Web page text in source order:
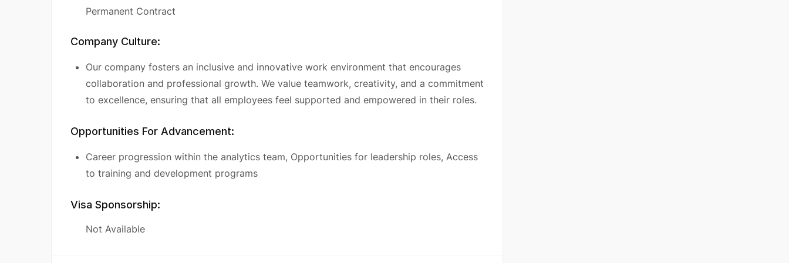
Permanent Contract
Company Culture:
Our company fosters an inclusive and innovative work environment that encourages
collaboration and professional growth. We value teamwork, creativity, and a commitment
to excellence, ensuring that all employees feel supported and empowered in their roles.
Opportunities For Advancement:
Career progression within the analytics team, Opportunities for leadership roles, Access
to training and development programs
Visa Sponsorship:
Not Available